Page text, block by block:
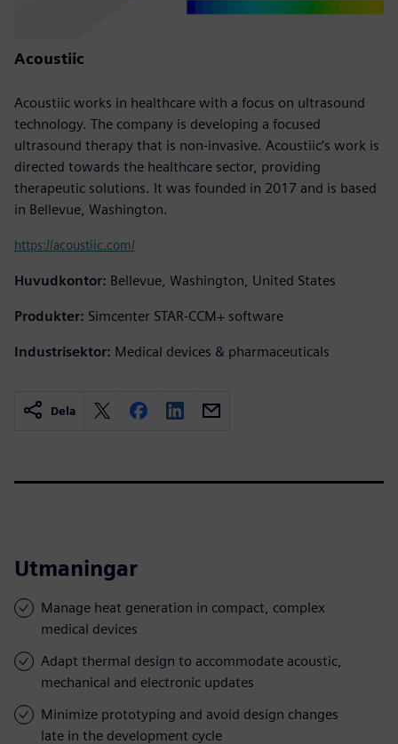
Acoustiic
Acoustiic works in healthcare with a focus on ultrasound
technology. The company is developing a focused
ultrasound therapy that is non-invasive. Acoustiic’s work is
directed towards the healthcare sector, providing
therapeutic solutions. It was founded in 2017 and is based
in Bellevue, Washington.
https://acoustiic.com/
Huvudkontor: Bellevue, Washington, United States
Produkter: Simcenter STAR-CCM+ software
Industrisektor: Medical devices & pharmaceuticals
Dela
Utmaningar
Manage heat generation in compact, complex
medical devices
Adapt thermal design to accommodate acoustic,
mechanical and electronic updates
Minimize prototyping and avoid design changes
late in the development cycle